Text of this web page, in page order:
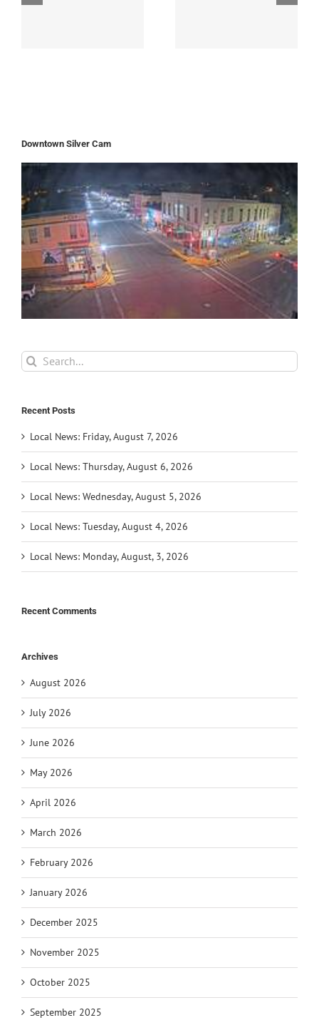
Downtown Silver Cam
Search
for:
Recent Posts
Local News: Friday, August 7, 2026
Local News: Thursday, August 6, 2026
Local News: Wednesday, August 5, 2026
Local News: Tuesday, August 4, 2026
Local News: Monday, August, 3, 2026
Recent Comments
Archives
August 2026
July 2026
June 2026
May 2026
April 2026
March 2026
February 2026
January 2026
December 2025
November 2025
October 2025
September 2025